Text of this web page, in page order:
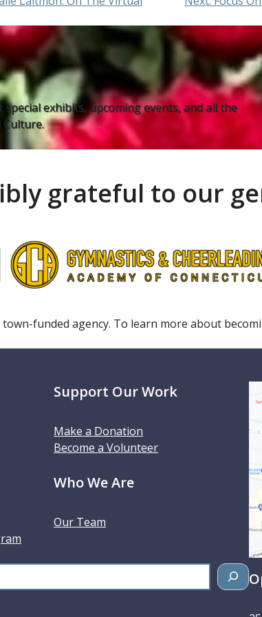
exhibits, upcoming events, and all the
grateful to our
funded agency. To learn more about
Support Our Work
Make a Donation
Become a Volunteer
Who We Are
Our Team